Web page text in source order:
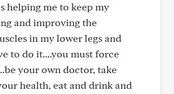
helping me to keep my
and improving the
in my lower legs and
to do it....you must force
your own doctor, take
health, eat and drink and